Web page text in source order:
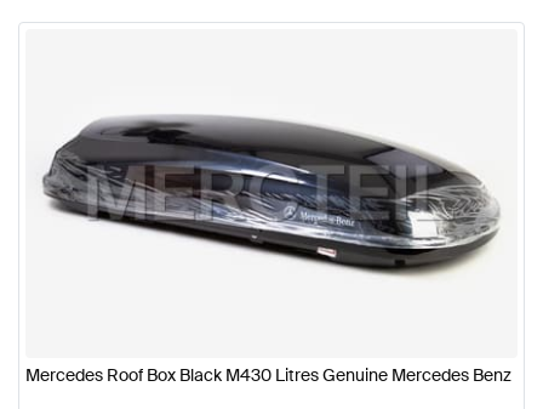
Mercedes Roof Box Black M430 Litres Genuine Mercedes Benz